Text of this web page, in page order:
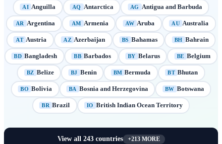
AI Anguilla AQ Antarctica AG Antigua and Barbuda
AR Argentina AM Armenia AW Aruba AU Australia
AT Austria AZ Azerbaijan BS Bahamas BH Bahrain
BD Bangladesh BB Barbados BY Belarus BE Belgium
BZ Belize BJ Benin BM Bermuda BT Bhutan
BO Bolivia BA Bosnia and Herzegovina BW Botswana
BR Brazil IO British Indian Ocean Territory
View all 243countries +213MORE